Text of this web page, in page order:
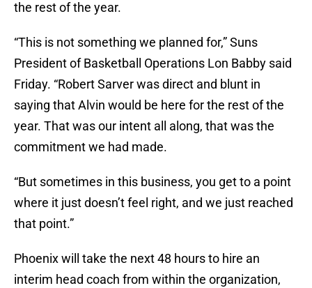
the rest of the year.
“This is not something we planned for,” Suns
President of Basketball Operations Lon Babby said
Friday. “Robert Sarver was direct and blunt in
saying that Alvin would be here for the rest of the
year. That was our intent all along, that was the
commitment we had made.
“But sometimes in this business, you get to a point
where it just doesn’t feel right, and we just reached
that point.”
Phoenix will take the next 48 hours to hire an
interim head coach from within the organization,